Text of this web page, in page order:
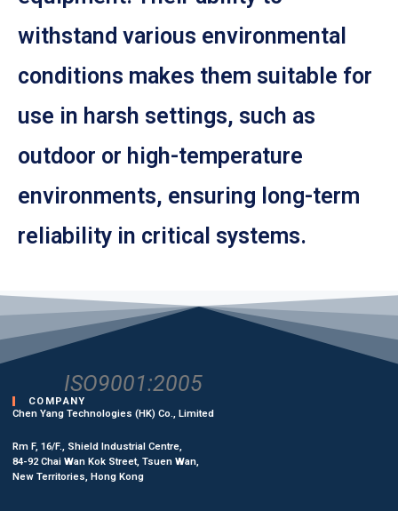
withstand various environmental
conditions makes them suitable for
use in harsh settings, such as
outdoor or high-temperature
environments, ensuring long-term
reliability in critical systems.
ISO9001:2005
COMPANY
Chen Yang Technologies (HK) Co., Limited
Rm F, 16/F., Shield Industrial Centre,
84-92 Chai Wan Kok Street, Tsuen Wan,
New Territories, Hong Kong